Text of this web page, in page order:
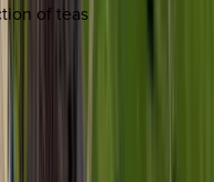
of teas